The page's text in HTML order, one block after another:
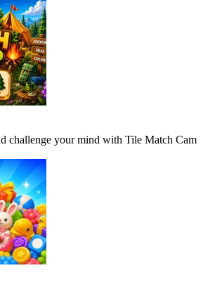
challenge your mind with Tile Match Cam